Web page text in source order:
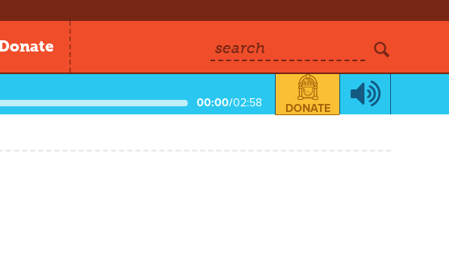
search
00:00/02:58 DONATE